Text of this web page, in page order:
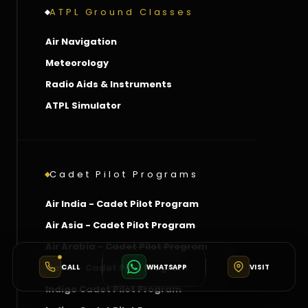
CALL WHATSAPP VISIT
ATPL Ground Classes
Air Navigation
Meteorology
Radio Aids & Instruments
ATPL Simulator
Cadet Pilot Programs
Air India - Cadet Pilot Program
Air Asia - Cadet Pilot Program
Air Arabia - Cadet Pilot Program
Qatar - Cadet Pilot Program
Indigo Cadet Pilot Program